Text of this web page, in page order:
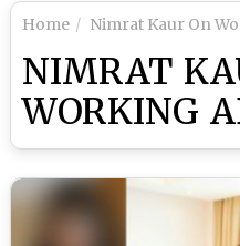
Home Nimrat Kaur On
NIMRAT
WORKING